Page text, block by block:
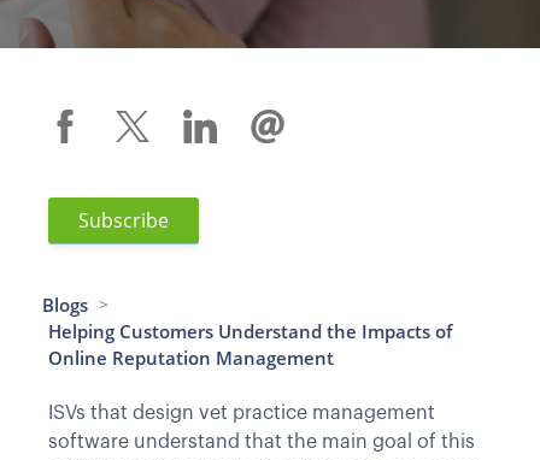
Subscribe
Blogs >
Helping Customers Understand the Impacts of
Online Reputation Management
ISVs that design vet practice management
software understand that the main goal of this